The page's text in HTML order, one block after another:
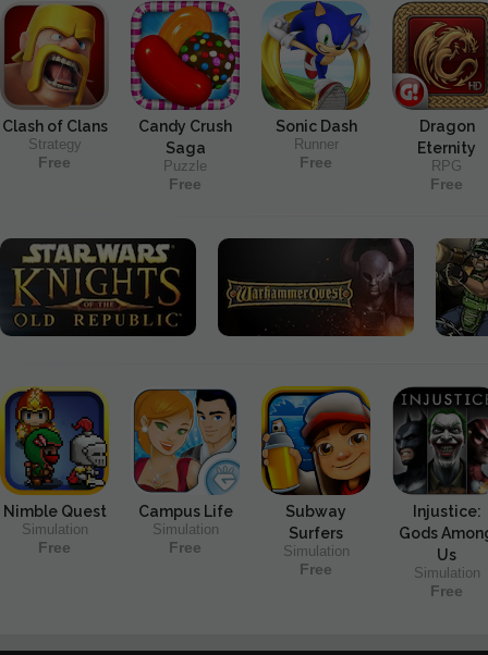
Clash of Clans
Strategy
Free
Candy Crush
Saga
Puzzle
Free
Sonic Dash
Runner
Free
Dragon
Eternity
RPG
Free
Nimble Quest
Simulation
Free
Campus Life
Simulation
Free
Subway
Surfers
Simulation
Free
Injustice:
Gods
Us
Simulation
Free